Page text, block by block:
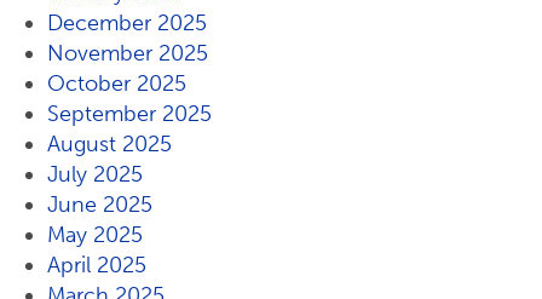
December 2025
November 2025
October 2025
September 2025
August 2025
July 2025
June 2025
May 2025
April 2025